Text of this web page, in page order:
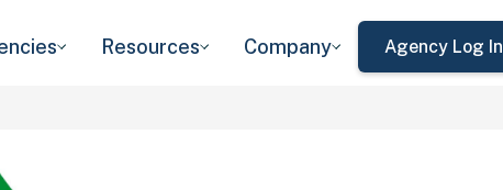
Resources Company Agency Log In